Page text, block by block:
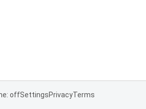
offSettingsPrivacyTerms